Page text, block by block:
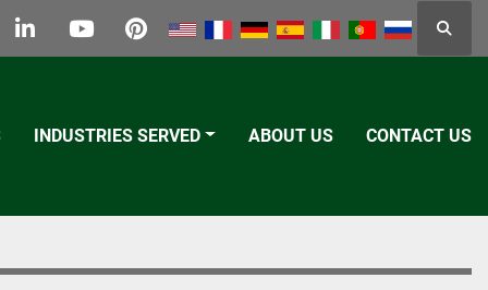
linkedinyoutubepinterest
INDUSTRIES SERVED ABOUT US CONTACT US